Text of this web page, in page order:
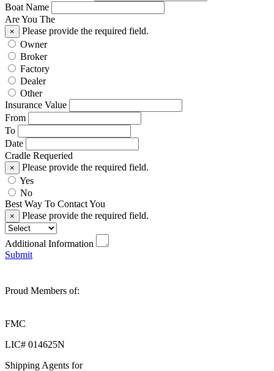
Boat Name
Are You The
×
Please provide the required field.
Owner
Broker
Factory
Dealer
Other
Insurance Value
From
To
Date
Cradle Requeried
×
Please provide the required field.
Yes
No
Best Way To Contact You
× Please provide the required field.
Additional Information
Submit
Proud Members of:
FMC
LIC# 014625N
Shipping Agents for